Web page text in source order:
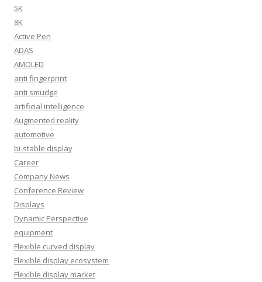
5K
8K
Active Pen
ADAS
AMOLED
anti fingerprint
anti smudge
artificial intelligence
Augmented reality
automotive
bi-stable display
Career
Company News
Conference Review
Displays
Dynamic Perspective
equipment
Flexible curved display
Flexible display ecosystem
Flexible display market